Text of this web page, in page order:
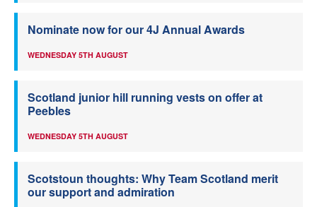
Nominate now for our 4J Annual Awards
WEDNESDAY 5TH AUGUST
Scotland junior hill running vests on offer at
Peebles
WEDNESDAY 5TH AUGUST
Scotstoun thoughts: Why Team Scotland merit
our support and admiration